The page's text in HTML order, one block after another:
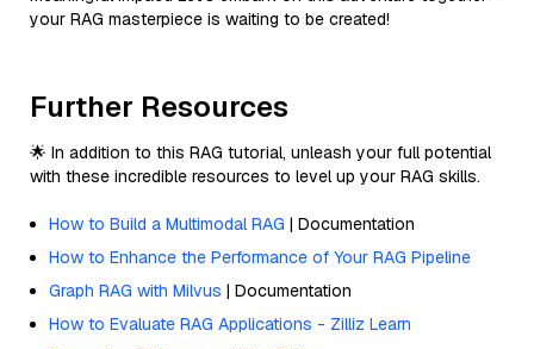
your RAG masterpiece is waiting to be created!
Further Resources
🌟 In addition to this RAG tutorial, unleash your full potential
with these incredible resources to level up your RAG skills.
How to Build a Multimodal RAG | Documentation
How to Enhance the Performance of Your RAG Pipeline
Graph RAG with Milvus | Documentation
How to Evaluate RAG Applications - Zilliz Learn